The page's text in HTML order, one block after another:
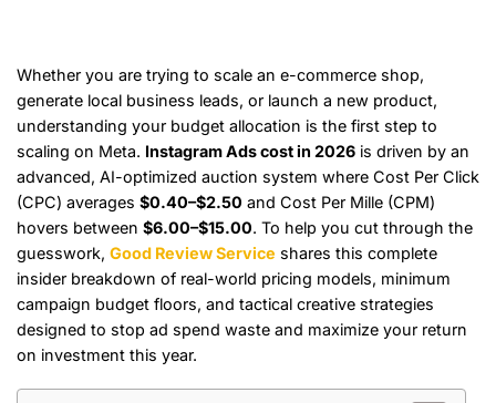
Whether you are trying to scale an e-commerce shop,
generate local business leads, or launch a new product,
understanding your budget allocation is the first step to
scaling on Meta. Instagram Ads cost in 2026 is driven by an
advanced, AI-optimized auction system where Cost Per Click
(CPC) averages $0.40–$2.50 and Cost Per Mille (CPM)
hovers between $6.00–$15.00. To help you cut through the
guesswork, Good Review Service shares this complete
insider breakdown of real-world pricing models, minimum
campaign budget floors, and tactical creative strategies
designed to stop ad spend waste and maximize your return
on investment this year.